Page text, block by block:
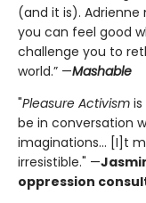
(and it is).
you can feel good
challenge you to
world.” —Mashable
"Pleasure Activism
be in conversation
imaginations... [I]t
irresistible." —
oppression